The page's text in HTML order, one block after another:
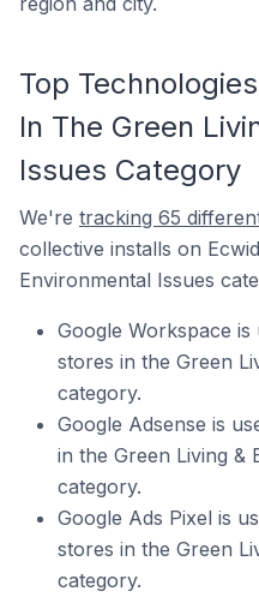
Top
In The Green
Issues Category
We're tracking 65
collective installs on
Environmental Issues
Google Workspace is
stores in the Green
category.
Google Adsense is
in the Green Living &
category.
Google Ads Pixel is
stores in the Green
category.